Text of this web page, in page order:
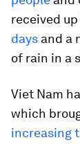
received
days and a
of rain in a
Viet Nam
which
increasing